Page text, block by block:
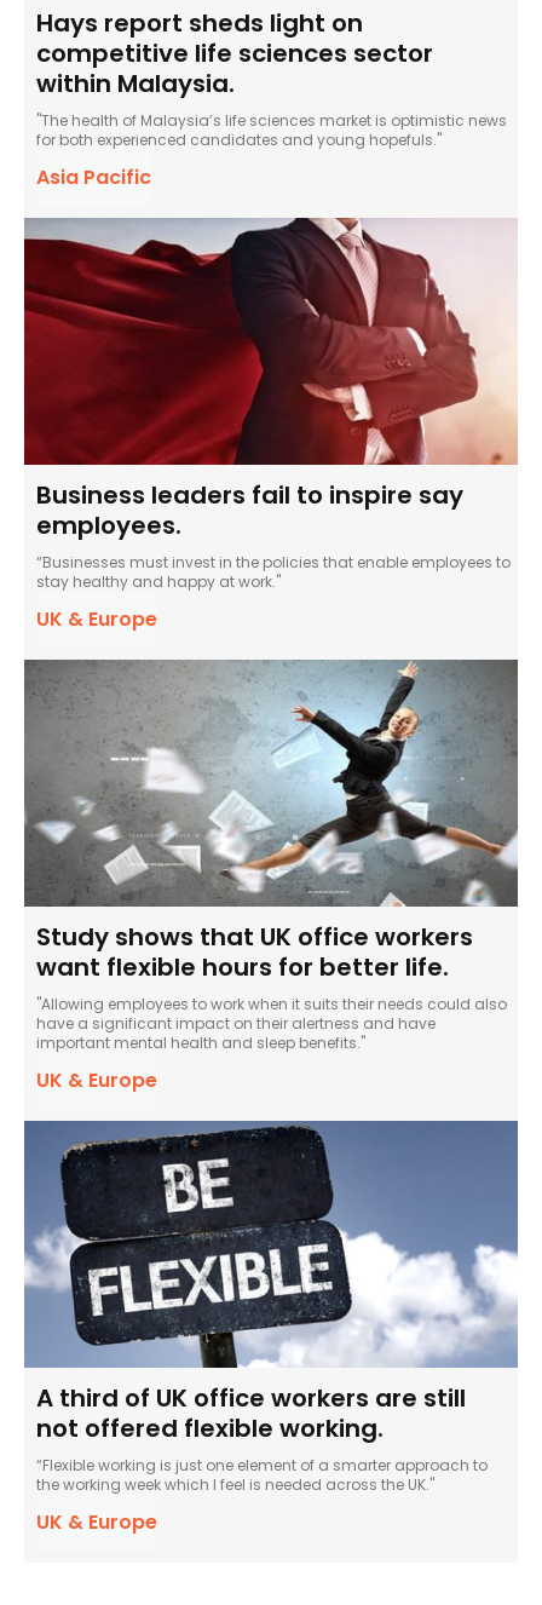
Hays report sheds light on
competitive life sciences sector
within Malaysia.
"The health of Malaysia’s life sciences market is optimistic news
for both experienced candidates and young hopefuls."
Asia Pacific
Business leaders fail to inspire say
employees.
“Businesses must invest in the policies that enable employees to
stay healthy and happy at work."
UK & Europe
Study shows that UK office workers
want flexible hours for better life.
"Allowing employees to work when it suits their needs could also
have a significant impact on their alertness and have
important mental health and sleep benefits."
UK & Europe
A third of UK office workers are still
not offered flexible working.
“Flexible working is just one element of a smarter approach to
the working week which I feel is needed across the UK."
UK & Europe